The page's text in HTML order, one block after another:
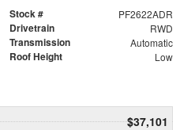
Stock # PF2622ADR
Drivetrain RWD
Transmission Automatic
Roof Height Low
$37,101